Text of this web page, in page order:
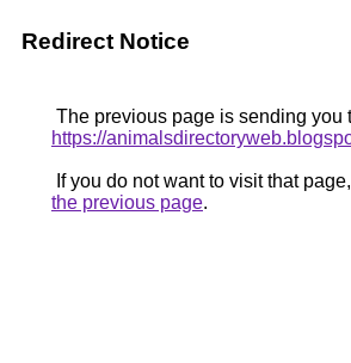
Redirect Notice
The previous page is sending you
https://
If you do not want to visit that
the previous page.